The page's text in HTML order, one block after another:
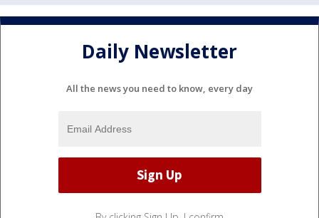
Daily Newsletter
All the news you need to know, every day